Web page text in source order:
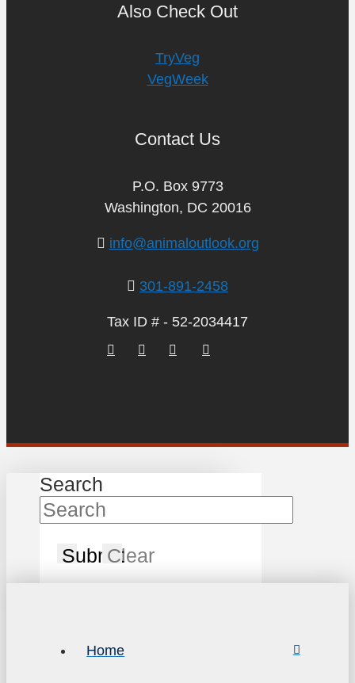
Also Check Out
TryVeg
VegWeek
Contact Us
P.O. Box 9773
Washington, DC 20016
info@animaloutlook.org
301-891-2458
Tax ID # - 52-2034417
Search
SubmitClear
Home